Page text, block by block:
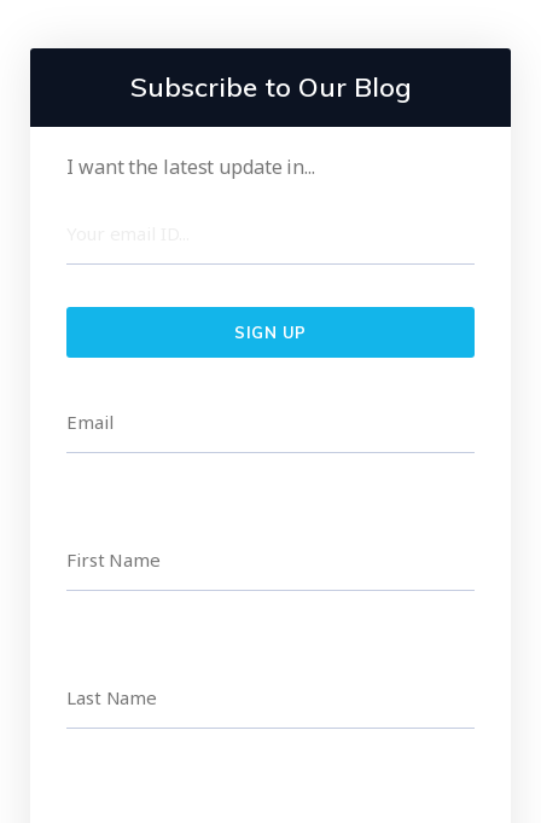
Subscribe to Our Blog
I want the latest update in...